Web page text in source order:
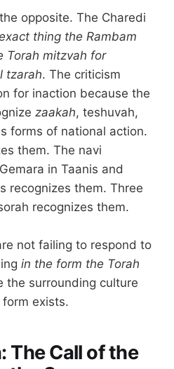
opposite. The Charedi
thing the Rambam
Torah mitzvah for
tzarah. The criticism
for inaction because the
zaakah, teshuvah,
forms of national action.
them. The navi
in Taanis and
recognizes them. Three
recognizes them.
not failing to respond to
in the form the Torah
the surrounding culture
exists.
The Call of the